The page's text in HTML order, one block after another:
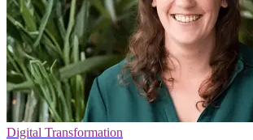
Digital Transformation